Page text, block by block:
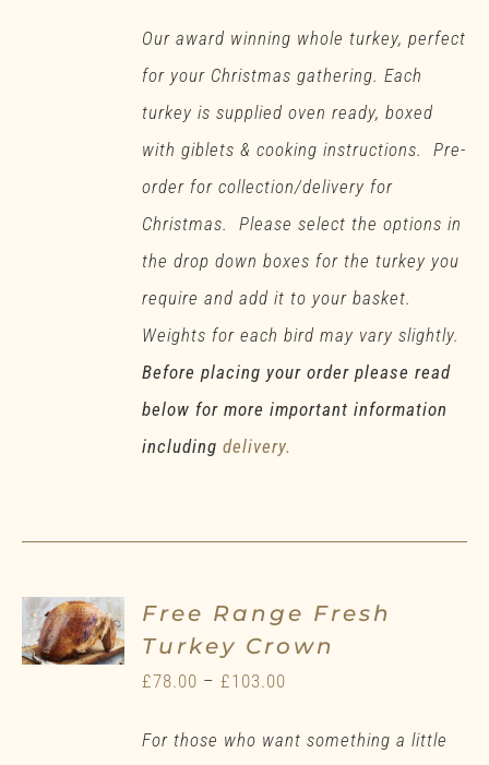
£71.00
through
Our award winning whole turkey, perfect
for your Christmas gathering. Each
turkey is supplied oven ready, boxed
with giblets & cooking instructions. Pre-
order for collection/delivery for
Christmas. Please select the options in
the drop down boxes for the turkey you
require and add it to your basket.
Weights for each bird may vary slightly.
Before placing your order please read
below for more important information
includingdelivery.
Free Range Fresh
Turkey Crown
£78.00 – £103.00
For those who want something a little